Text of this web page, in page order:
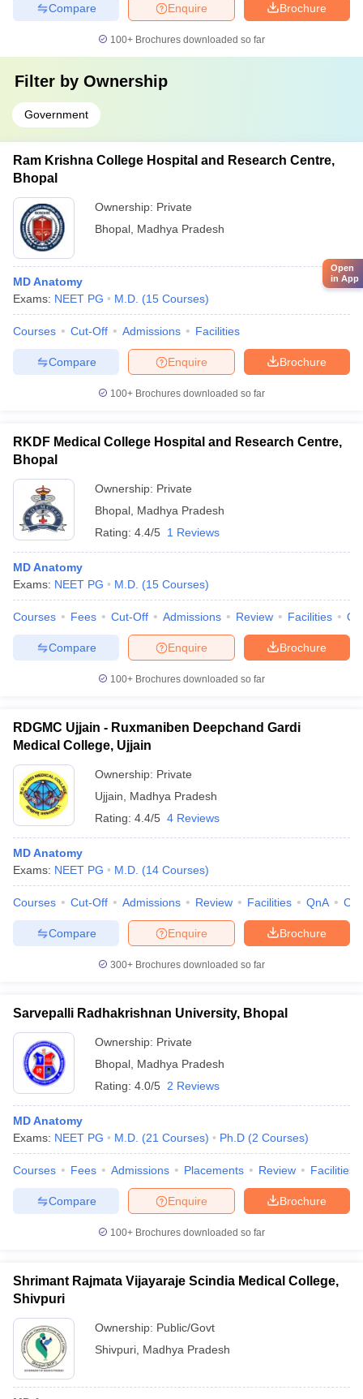
Brochure
Enquire
Compare
100+ Brochures downloaded so far
Filter by Ownership
Government
Ram Krishna College Hospital and Research Centre,
Bhopal
Ownership: Private
Bhopal Madhya Pradesh
MD Anatomy
Exams: NEET PG M.D. (15 Courses)
Courses Cut-Off Admissions Facilities
Brochure
Enquire
Compare
100+ Brochures downloaded so far
RKDF Medical College Hospital and Research Centre,
Bhopal
Ownership: Private
Bhopal Madhya Pradesh
Rating: 4.4/5 1 Reviews
MD Anatomy
Exams: NEET PG M.D. (15 Courses)
Courses Fees Cut-Off Admissions Review Facilities
Brochure
Enquire
Compare
100+ Brochures downloaded so far
RDGMC Ujjain - Ruxmaniben Deepchand Gardi
Medical College, Ujjain
Ownership: Private
Ujjain
Madhya Pradesh
Rating: 4.4/5 4 Reviews
MD Anatomy
Exams: NEET PG M.D. (14 Courses)
Courses Cut-Off Admissions Review Facilities QnA
Brochure
Enquire
Compare
300+ Brochures downloaded so far
Sarvepalli Radhakrishnan University, Bhopal
Ownership: Private
Bhopal Madhya Pradesh
Rating: 4.0/5 2 Reviews
MD Anatomy
Exams: NEET PG M.D. (21 Courses) Ph.D (2 Courses)
Courses Fees Admissions Placements Review Facilities
Brochure
Enquire
Compare
100+ Brochures downloaded so far
Shrimant Rajmata Vijayaraje Scindia Medical College,
Shivpuri
Ownership: Public/Govt
Shivpuri Madhya Pradesh
Open
in App